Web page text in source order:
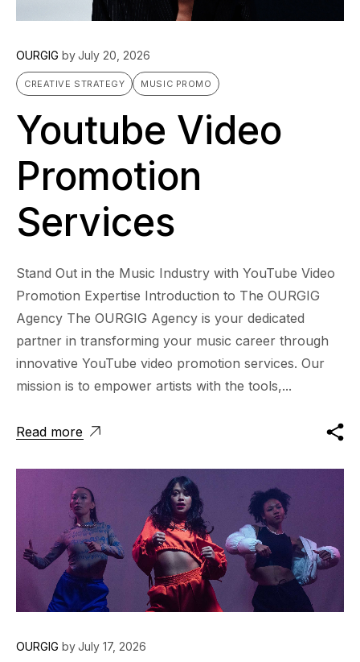
OURGIG byJuly 20, 2026
CREATIVE STRATEGY MUSIC PROMO
Youtube Video
Promotion
Services
Stand Out in the Music Industry with YouTube Video
Promotion Expertise Introduction to The OURGIG
Agency The OURGIG Agency is your dedicated
partner in transforming your music career through
innovative YouTube video promotion services. Our
mission is to empower artists with the tools,...
Read more
OURGIG byJuly 17, 2026